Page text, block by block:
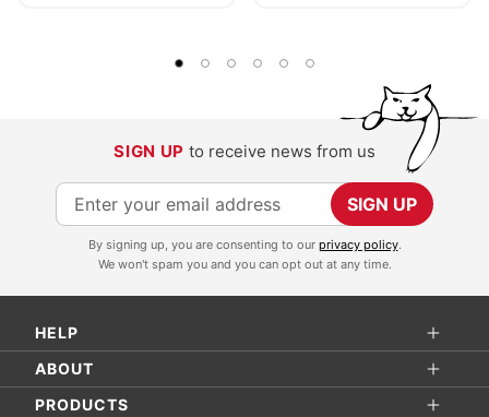
SIGN UP to receive news from us
S
i
p
f
o
SIGN UP
By signing up, you are consenting to our privacy policy.
We won't spam you and you can opt out at any time.
HELP
ABOUT
PRODUCTS